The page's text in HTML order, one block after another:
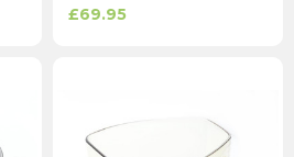
£69.95